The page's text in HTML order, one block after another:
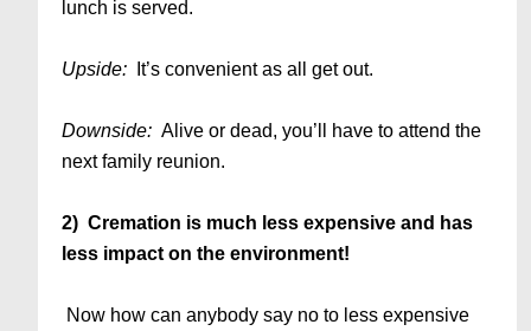
lunch is served.
Upside: It’s convenient as all get out.
Downside: Alive or dead, you’ll have to attend the
next family reunion.
2) Cremation is much less expensive and has
less impact on the environment!
Now how can anybody say no to less expensive